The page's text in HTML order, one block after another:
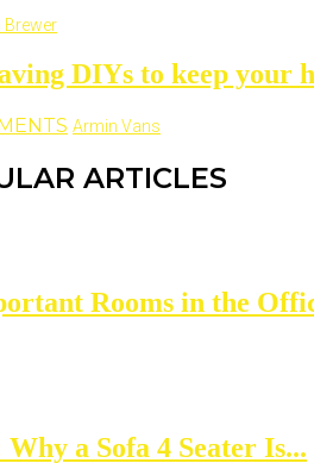
Brewer
DIYs to keep your
Armin Vans
ARTICLES
Rooms in the
Why a Sofa 4 Seater Is...